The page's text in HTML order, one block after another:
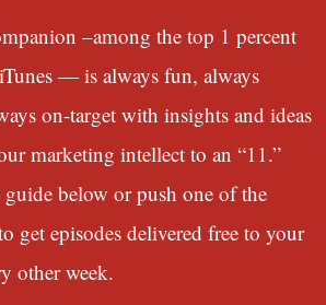
–among the top 1 percent
— is always fun, always
on-target with insights and ideas
marketing intellect to an “11.”
below or push one of the
get episodes delivered free to your
other week.